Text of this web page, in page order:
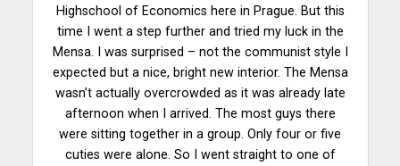
Highschool of Economics here in Prague. But this
time I went a step further and tried my luck in the
Mensa. I was surprised – not the communist style I
expected but a nice, bright new interior. The Mensa
wasn’t actually overcrowded as it was already late
afternoon when I arrived. The most guys there
were sitting together in a group. Only four or five
cuties were alone. So I went straight to one of